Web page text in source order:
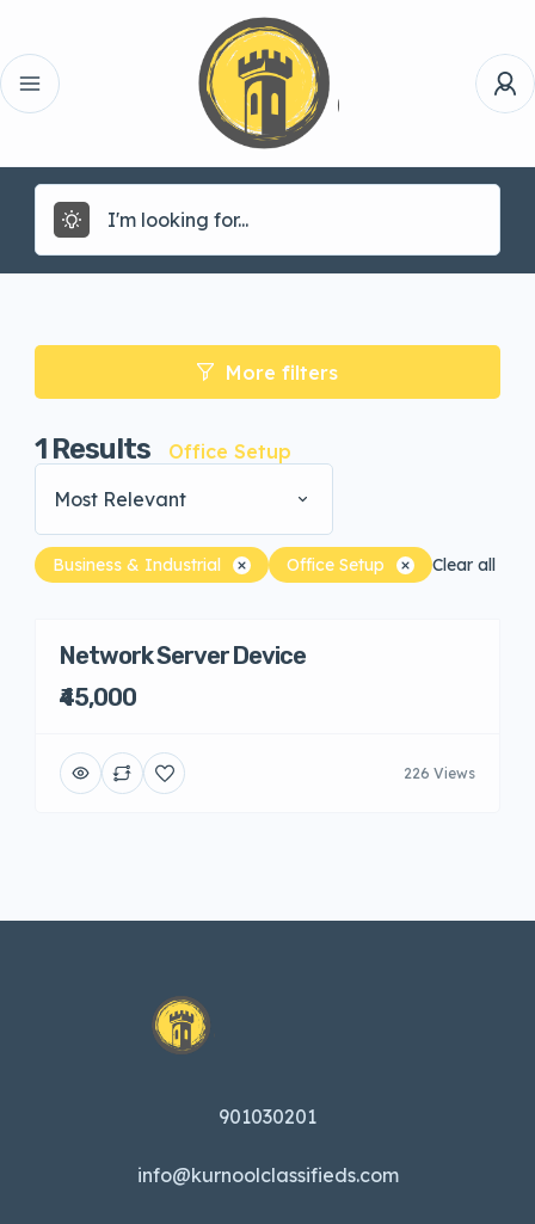
More filters
1 Results
Office Setup
Most Relevant
Business & Industrial Office Setup Clear all
Network Server Device
₹45,000
226 Views
901030201
info@kurnoolclassifieds.com